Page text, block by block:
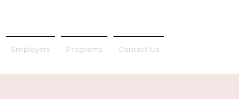
Employers Programs Contact Us